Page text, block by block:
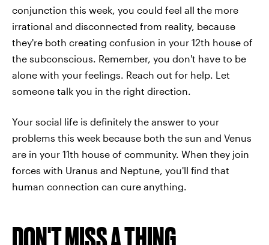
conjunction this week, you could feel all the more
irrational and disconnected from reality, because
they're both creating confusion in your 12th house of
the subconscious. Remember, you don't have to be
alone with your feelings. Reach out for help. Let
someone talk you in the right direction.
Your social life is definitely the answer to your
problems this week because both the sun and Venus
are in your 11th house of community. When they join
forces with Uranus and Neptune, you'll find that
human connection can cure anything.